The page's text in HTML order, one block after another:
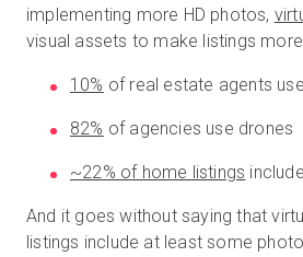
implementing more HD photos,
visual assets to make listings
10% of real estate agents
82% of agencies use drones
~22% of home listings
And it goes without saying that
listings include at least some